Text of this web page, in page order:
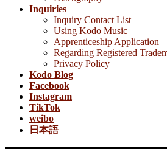
Inquiries
Inquiry Contact List
Using Kodo Music
Apprenticeship Application
Regarding Registered
Privacy Policy
Kodo Blog
Facebook
Instagram
TikTok
weibo
日本語